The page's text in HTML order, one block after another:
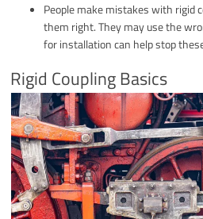
People make mistakes with rigid
them right. They may use the
for installation can help stop
Rigid Coupling Basics